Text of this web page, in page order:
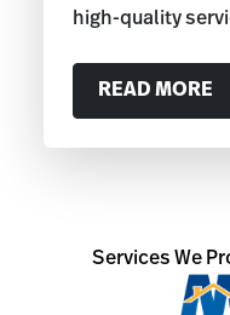
high-quality
READ MORE
Services We